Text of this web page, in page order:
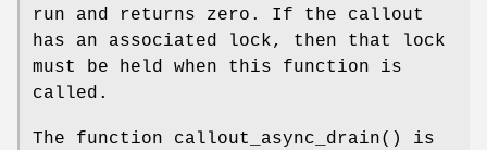
run and returns zero. If the callout
has an associated lock, then that lock
must be held when this function is
called.
The function callout_async_drain() is